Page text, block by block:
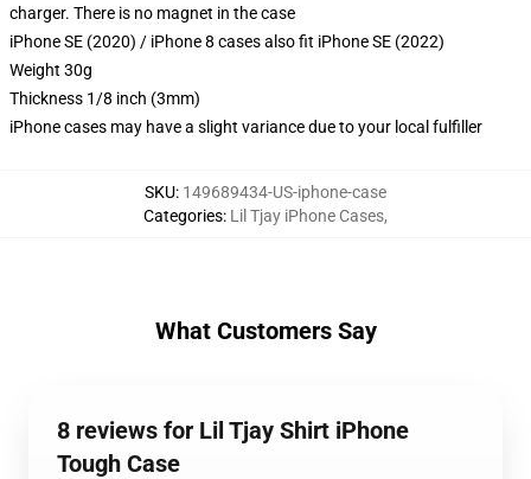
charger. There is no magnet in the case
iPhone SE (2020) / iPhone 8 cases also fit iPhone SE (2022)
Weight 30g
Thickness 1/8 inch (3mm)
iPhone cases may have a slight variance due to your local fulfiller
SKU: 149689434-US-iphone-case
Categories: Lil Tjay iPhone Cases,
What Customers Say
8 reviews for Lil Tjay Shirt iPhone
Tough Case